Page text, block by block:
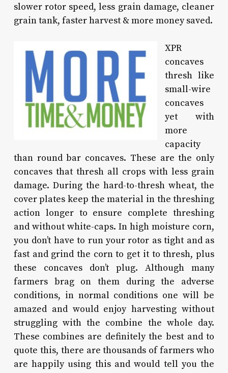
slower rotor speed, less grain damage, cleaner
grain tank, faster harvest & more money saved.
XPR
concaves
thresh like
small-wire
concaves
yet with
more
capacity
than round bar concaves. These are the only
concaves that thresh all crops with less grain
damage. During the hard-to-thresh wheat, the
cover plates keep the material in the threshing
action longer to ensure complete threshing
and without white-caps. In high moisture corn,
you don’t have to run your rotor as tight and as
fast and grind the corn to get it to thresh, plus
these concaves don’t plug. Although many
farmers brag on them during the adverse
conditions, in normal conditions one will be
amazed and would enjoy harvesting without
struggling with the combine the whole day.
These combines are definitely the best and to
quote this, there are thousands of farmers who
are happily using this and would tell you the